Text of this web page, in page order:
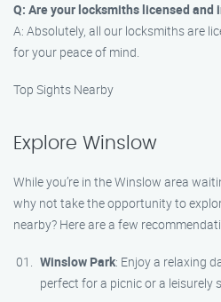
Q: Are your locksmiths licensed and
A: Absolutely, all our locksmiths are
for your peace of mind.
Top Sights Nearby
Explore Winslow
While you’re in the Winslow area
why not take the opportunity to
nearby? Here are a few
Winslow Park: Enjoy a relaxing
perfect for a picnic or a leisurely